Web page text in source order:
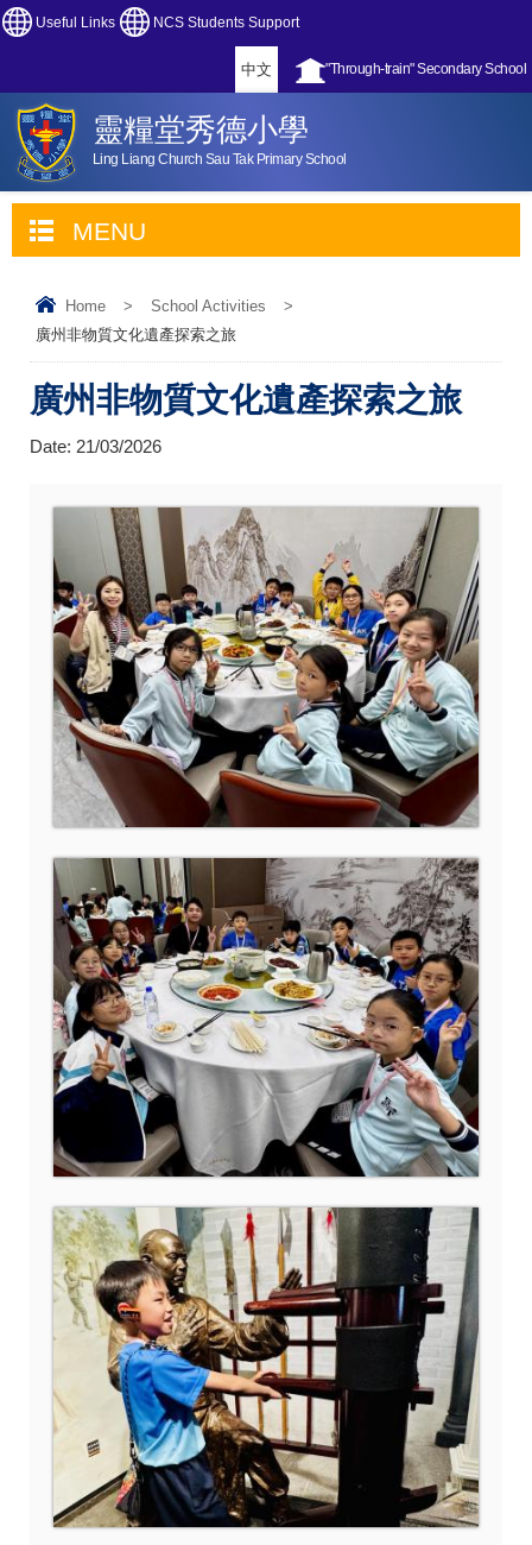
Useful Links NCS Students Support
"Through-train" Secondary School
中文
靈糧堂秀德小學
Ling Liang Church Sau Tak Primary School
MENU
Home > School Activities
>
廣州非物質文化遺產探索之旅
廣州非物質文化遺產探索之旅
Date: 21/03/2026